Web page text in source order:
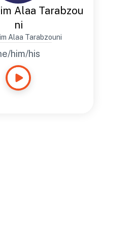
Alaa Tarabzou
ni
Alaa Tarabzouni
him/his